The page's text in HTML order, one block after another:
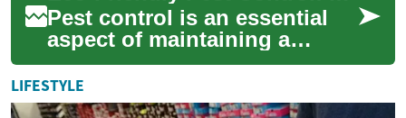
Pest control is an essential
aspect of maintaining a
healthy and comfortable
living environment. However,
traditional...
LIFESTYLE